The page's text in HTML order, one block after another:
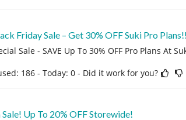
Friday Sale – Get 30% OFF Suki Pro Plans!!
Sale - SAVE Up To 30% OFF Pro Plans At
186 - Today: 0 - Did it work for you?
Up To 20% OFF Storewide!